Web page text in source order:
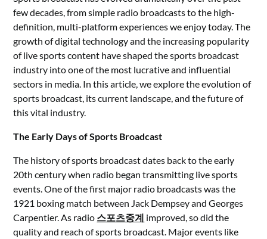
few decades, from simple radio broadcasts to the high-
definition, multi-platform experiences we enjoy today. The
growth of digital technology and the increasing popularity
of live sports content have shaped the sports broadcast
industry into one of the most lucrative and influential
sectors in media. In this article, we explore the evolution of
sports broadcast, its current landscape, and the future of
this vital industry.
The Early Days of Sports Broadcast
The history of sports broadcast dates back to the early
20th century when radio began transmitting live sports
events. One of the first major radio broadcasts was the
1921 boxing match between Jack Dempsey and Georges
Carpentier. As radio 스포츠중계 improved, so did the
quality and reach of sports broadcast. Major events like